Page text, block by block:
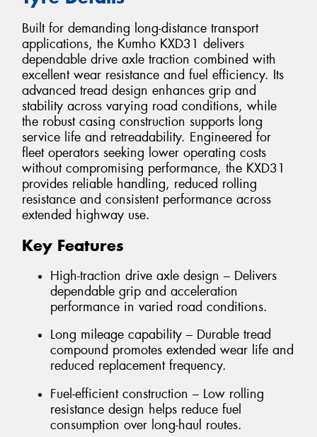
Built for demanding long-distance transport
applications, the Kumho KXD31 delivers
dependable drive axle traction combined with
excellent wear resistance and fuel efficiency. Its
advanced tread design enhances grip and
stability across varying road conditions, while
the robust casing construction supports long
service life and retreadability. Engineered for
fleet operators seeking lower operating costs
without compromising performance, the KXD31
provides reliable handling, reduced rolling
resistance and consistent performance across
extended highway use.
Key Features
High-traction drive axle design – Delivers
dependable grip and acceleration
performance in varied road conditions.
Long mileage capability – Durable tread
compound promotes extended wear life and
reduced replacement frequency.
Fuel-efficient construction – Low rolling
resistance design helps reduce fuel
consumption over long-haul routes.